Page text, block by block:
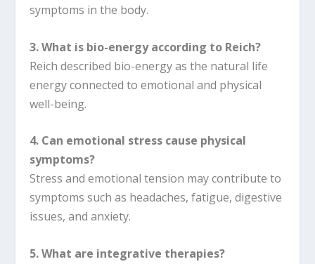
symptoms in the body.
3. What is bio-energy according to Reich?
Reich described bio-energy as the natural life
energy connected to emotional and physical
well-being.
4. Can emotional stress cause physical
symptoms?
Stress and emotional tension may contribute to
symptoms such as headaches, fatigue, digestive
issues, and anxiety.
5. What are integrative therapies?